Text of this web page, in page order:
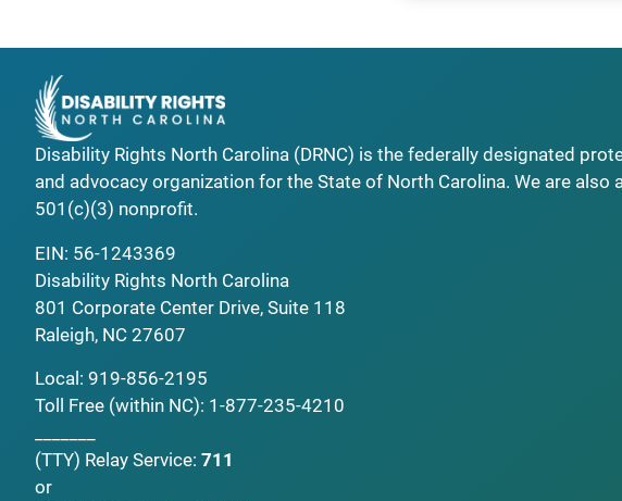
Disability Rights North Carolina (DRNC) is the federally designated
and advocacy organization for the State of North Carolina. We are also
501(c)(3) nonprofit.
EIN: 56-1243369
Disability Rights North Carolina
801 Corporate Center Drive, Suite 118
Raleigh, NC 27607
Local: 919-856-2195
Toll Free (within NC): 1-877-235-4210
(TTY) Relay Service: 711
or